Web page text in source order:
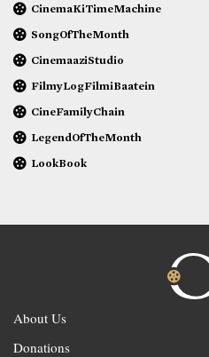
CinemaKiTimeMachine
SongOfTheMonth
CinemaaziStudio
FilmyLogFilmiBaatein
CineFamilyChain
LegendOfTheMonth
LookBook
About Us
Donations